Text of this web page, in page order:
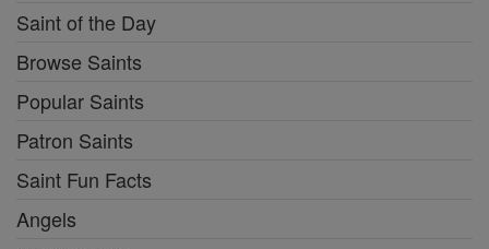
Saint of the Day
Browse Saints
Popular Saints
Patron Saints
Saint Fun Facts
Angels